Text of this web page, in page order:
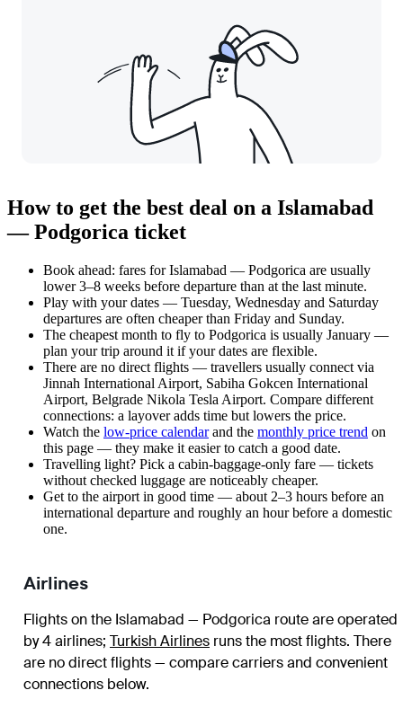
How to get the best deal on a Islamabad
— Podgorica ticket
Book ahead: fares for Islamabad — Podgorica are usually
lower 3–8 weeks before departure than at the last minute.
Play with your dates — Tuesday, Wednesday and Saturday
departures are often cheaper than Friday and Sunday.
The cheapest month to fly to Podgorica is usually January —
plan your trip around it if your dates are flexible.
There are no direct flights — travellers usually connect via
Jinnah International Airport, Sabiha Gokcen International
Airport, Belgrade Nikola Tesla Airport. Compare different
connections: a layover adds time but lowers the price.
Watch the low-price calendarand the monthly price trend on
this page — they make it easier to catch a good date.
Travelling light? Pick a cabin-baggage-only fare — tickets
without checked luggage are noticeably cheaper.
Get to the airport in good time — about 2–3 hours before an
international departure and roughly an hour before a domestic
one.
Airlines
Flights on the Islamabad — Podgorica route are operated
by 4 airlines; Turkish Airlines runs the most flights. There
are no direct flights — compare carriers and convenient
connections below.